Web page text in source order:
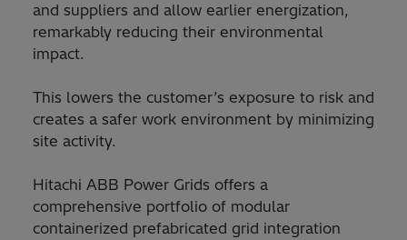
and suppliers and allow earlier energization,
remarkably reducing their environmental
impact.
This lowers the customer’s exposure to risk and
creates a safer work environment by minimizing
site activity.
Hitachi ABB Power Grids offers a
comprehensive portfolio of modular
containerized prefabricated grid integration